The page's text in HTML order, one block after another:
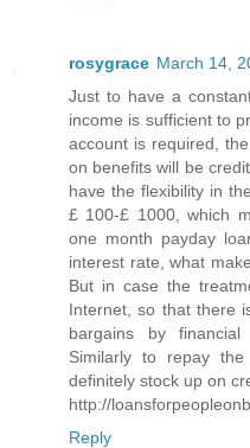
rosygrace March 14,
Just to have a
income is sufficient to
account is required,
on benefits will be
have the flexibility in
£ 100-£ 1000, which
one month payday
interest rate, what
But in case the
Internet, so that there
bargains by
Similarly to repay
definitely stock up on
http://
Reply